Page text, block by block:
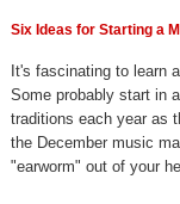
Six Ideas for Starting a
It's fascinating to learn
Some probably start in
traditions each year as
the December music
"earworm" out of your